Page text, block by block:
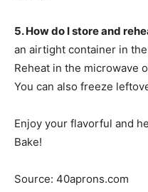
5. How do I store and
an airtight container in
Reheat in the microwave
You can also freeze
Enjoy your flavorful and
Bake!
Source: 40aprons.com